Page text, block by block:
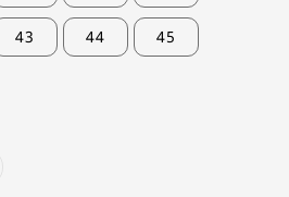
43 44 45